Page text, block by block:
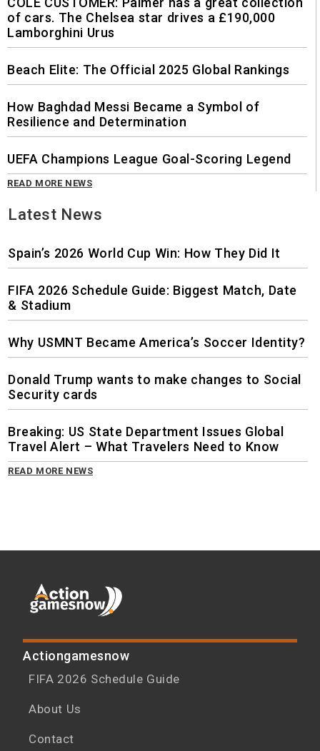
of cars. The Chelsea star drives a £190,000
Lamborghini Urus
Beach Elite: The Official 2025 Global Rankings
How Baghdad Messi Became a Symbol of
Resilience and Determination
UEFA Champions League Goal-Scoring Legend
READ MORE NEWS
Latest News
Spain’s 2026 World Cup Win: How They Did It
FIFA 2026 Schedule Guide: Biggest Match, Date
& Stadium
Why USMNT Became America’s Soccer Identity?
Donald Trump wants to make changes to Social
Security cards
Breaking: US State Department Issues Global
Travel Alert – What Travelers Need to Know
READ MORE NEWS
Actiongamesnow
FIFA 2026 Schedule Guide
About Us
Contact